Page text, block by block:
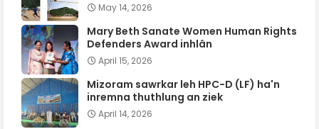
May 14, 2026
Mary Beth Sanate Women Human Rights
Defenders Award inhlân
April 15, 2026
Mizoram sawrkar leh HPC-D (LF) ha'n
inremna thuthlung an ziek
April 14, 2026